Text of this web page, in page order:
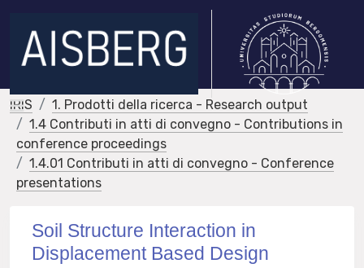
IRIS
1. Prodotti della ricerca - Research output
1.4 Contributi in atti di convegno - Contributions in
conference proceedings
1.4.01 Contributi in atti di convegno - Conference
presentations
Soil Structure Interaction in
Displacement Based Design